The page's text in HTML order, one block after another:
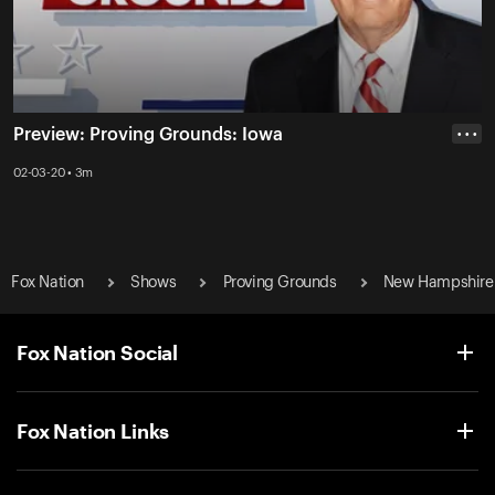
Preview: Proving Grounds: Iowa
02-03-20 • 3m
• • •
Fox Nation Shows Proving Grounds New Hampshire
Fox Nation Social
Fox Nation Links